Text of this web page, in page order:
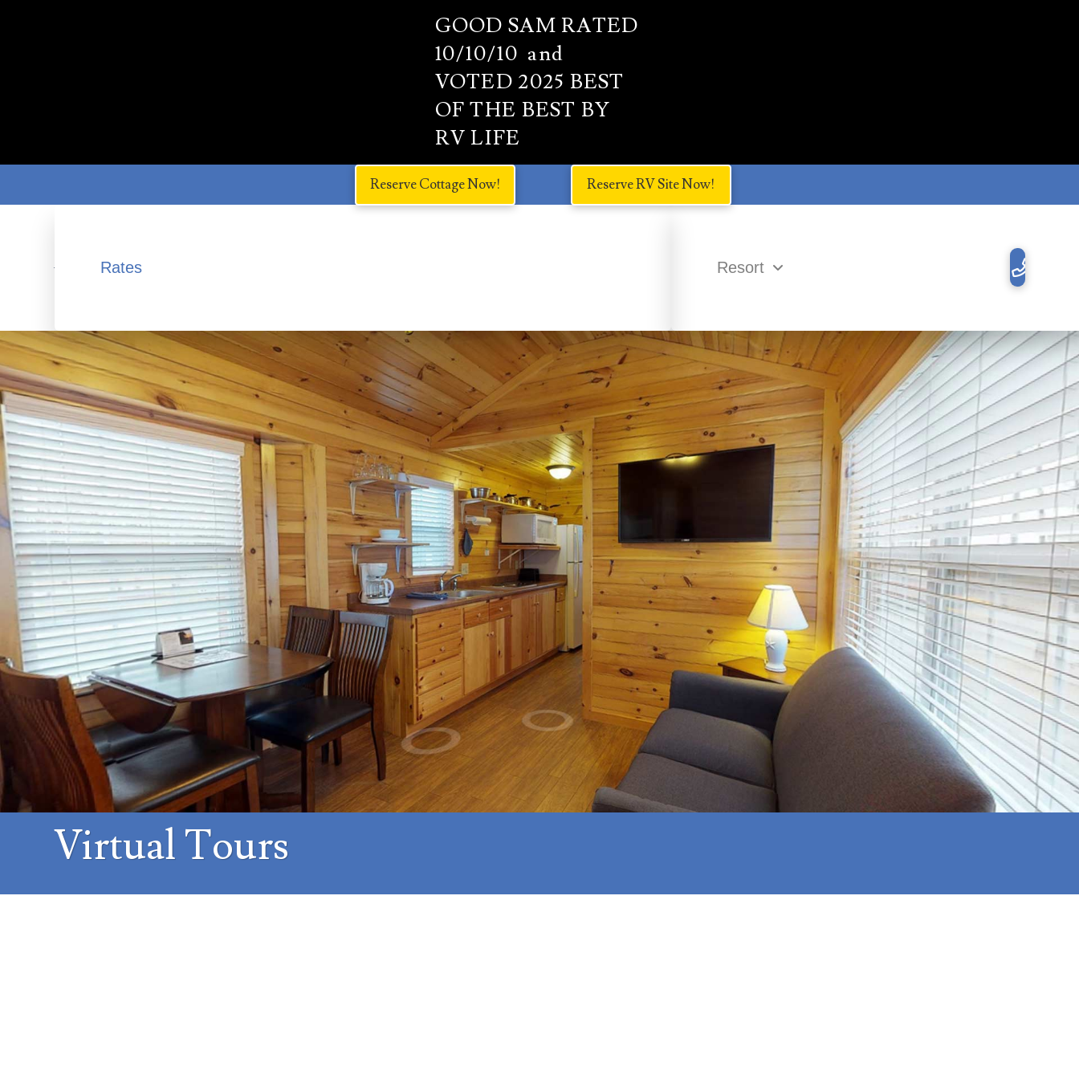
GOOD SAM RATED
10/10/10 and
VOTED 2025 BEST
OF THE BEST BY
RV LIFE
Reserve Cottage Now! Reserve RV Site Now!
Rates Resort
Virtual Tours